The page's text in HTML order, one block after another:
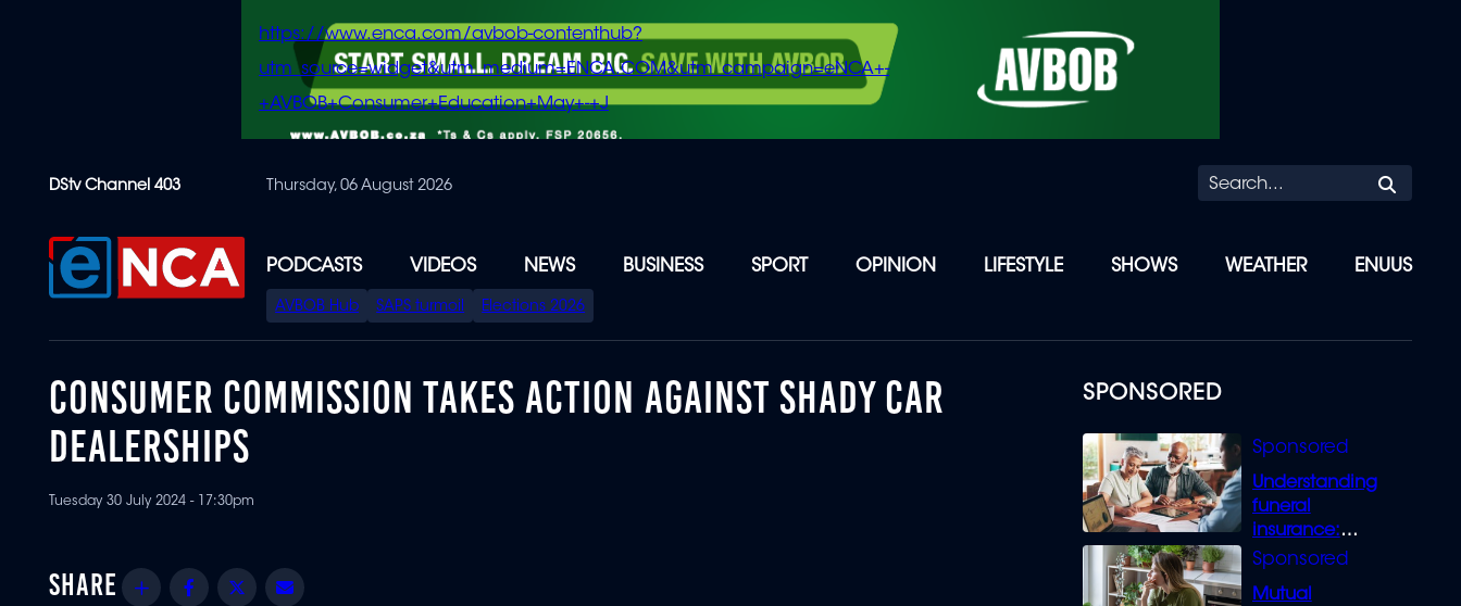
content
https://www.enca.com/avbob-contenthub?
utm_source=widget&utm_medium=ENCA.COM&utm_campaign=eNCA+-
+AVBOB+Consumer+Education+May+-+J
DStv Channel 403 Thursday, 06 August 2026
PODCASTS VIDEOS NEWS BUSINESS SPORT OPINION LIFESTYLE SHOWS WEATHER ENUUS
SPECIAL
MENU
AVBOB Hub SAPS turmoil Elections 2026
SPONSORED
Understanding
funeral
insurance:
What you need
Mutual
CONSUMER COMMISSION TAKES ACTION AGAINST SHADY CAR
DEALERSHIPS
Tuesday 30 July 2024 - 17:30pm
Share Facebook
Twitter